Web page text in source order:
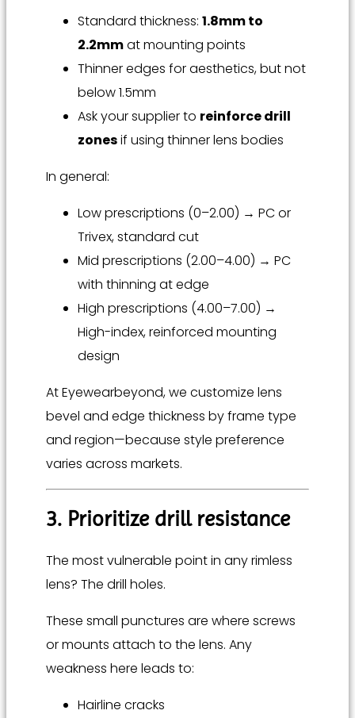
Standard thickness: 1.8mm to
2.2mmat mounting points
Thinner edges for aesthetics, but not
below 1.5mm
Ask your supplier to reinforce drill
zonesif using thinner lens bodies
In general:
Low prescriptions (0–2.00) → PC or
Trivex, standard cut
Mid prescriptions (2.00–4.00) → PC
with thinning at edge
High prescriptions (4.00–7.00) →
High-index, reinforced mounting
design
At Eyewearbeyond, we customize lens
bevel and edge thickness by frame type
and region—because style preference
varies across markets.
3. Prioritize drill resistance
The most vulnerable point in any rimless
lens? The drill holes.
These small punctures are where screws
or mounts attach to the lens. Any
weakness here leads to:
Hairline cracks